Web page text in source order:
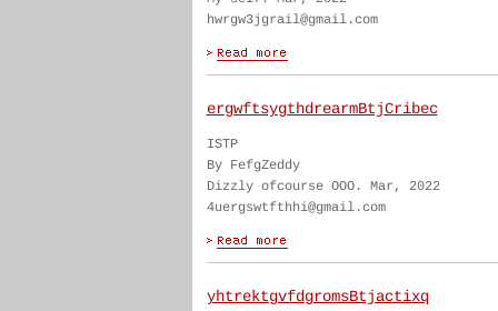
hwrgw3jgrail@gmail.com
ergwftsygthdrearmBtjCribec
ISTP
By FefgZeddy
Dizzly ofcourse OOO. Mar, 2022
4uergswtfthhi@gmail.com
yhtrektgvfdgromsBtjactixq